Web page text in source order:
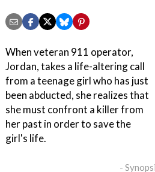
When veteran 911 operator,
Jordan, takes a life-altering call
from a teenage girl who has just
been abducted, she realizes that
she must confront a killer from
her past in order to save the
girl's life.
-